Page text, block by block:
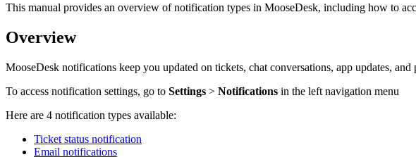
This manual provides an overview of notification types in MooseDesk, including how to
Overview
MooseDesk notifications keep you updated on tickets, chat conversations, app updates,
To access notification settings, go to Settings > Notifications in the left navigation menu
Here are 4 notification types available:
Ticket status notification
Email notifications